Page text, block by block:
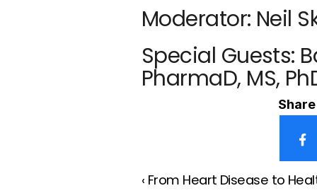
Moderator: Neil
Special Guests:
PharmaD, MS,
‹ From Heart Disease to